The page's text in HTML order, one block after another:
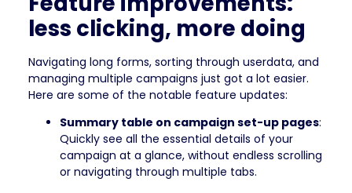
less clicking, more doing
Navigating long forms, sorting through userdata, and
managing multiple campaigns just got a lot easier.
Here are some of the notable feature updates:
Summary table on campaign set-up pages:
Quickly see all the essential details of your
campaign at a glance, without endless scrolling
or navigating through multiple tabs.